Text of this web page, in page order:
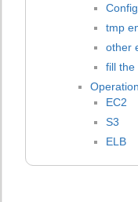
tmp
other
fill the
Operation
EC2
S3
ELB